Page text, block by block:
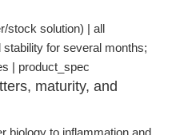
stock solution) | all
for several months;
| product_spec
maturity, and
biology to inflammation and